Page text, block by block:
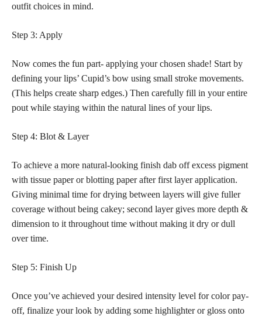
outfit choices in mind.
Step 3: Apply
Now comes the fun part- applying your chosen shade! Start by
defining your lips’ Cupid’s bow using small stroke movements.
(This helps create sharp edges.) Then carefully fill in your entire
pout while staying within the natural lines of your lips.
Step 4: Blot & Layer
To achieve a more natural-looking finish dab off excess pigment
with tissue paper or blotting paper after first layer application.
Giving minimal time for drying between layers will give fuller
coverage without being cakey; second layer gives more depth &
dimension to it throughout time without making it dry or dull
over time.
Step 5: Finish Up
Once you’ve achieved your desired intensity level for color pay-
off, finalize your look by adding some highlighter or gloss onto